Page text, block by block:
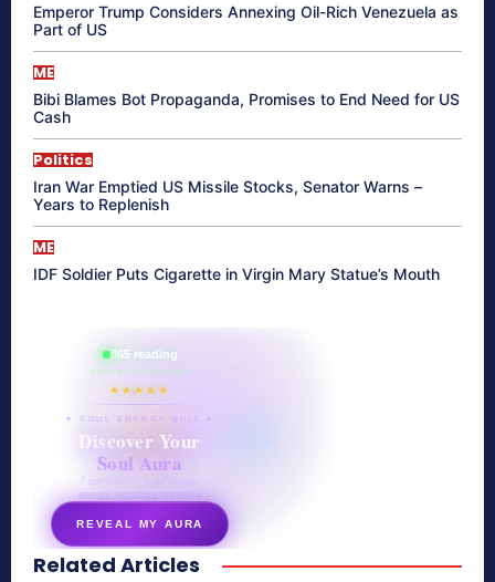
Emperor Trump Considers Annexing Oil-Rich Venezuela as
Part of US
ME
Bibi Blames Bot Propaganda, Promises to End Need for US
Cash
Politics
Iran War Emptied US Missile Stocks, Senator Warns –
Years to Replenish
ME
IDF Soldier Puts Cigarette in Virgin Mary Statue’s Mouth
865 reading
their aura right now
★★★★★
✦ SOUL ENERGY QUIZ ✦
Discover Your
Soul Aura
7 questions · your unique
energy signature revealed
REVEAL MY AURA
secretnaturale.com/aura
Related Articles